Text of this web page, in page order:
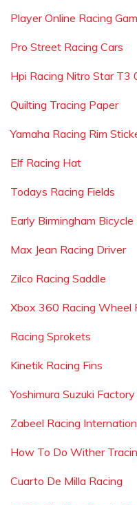
Player Online Racing
Pro Street Racing Cars
Hpi Racing Nitro Star T3
Quilting Tracing Paper
Yamaha Racing Rim
Elf Racing Hat
Todays Racing Fields
Early Birmingham Bicycle
Max Jean Racing Driver
Zilco Racing Saddle
Xbox 360 Racing Wheel
Racing Sprokets
Kinetik Racing Fins
Yoshimura Suzuki
Zabeel Racing
How To Do Wither
Cuarto De Milla Racing